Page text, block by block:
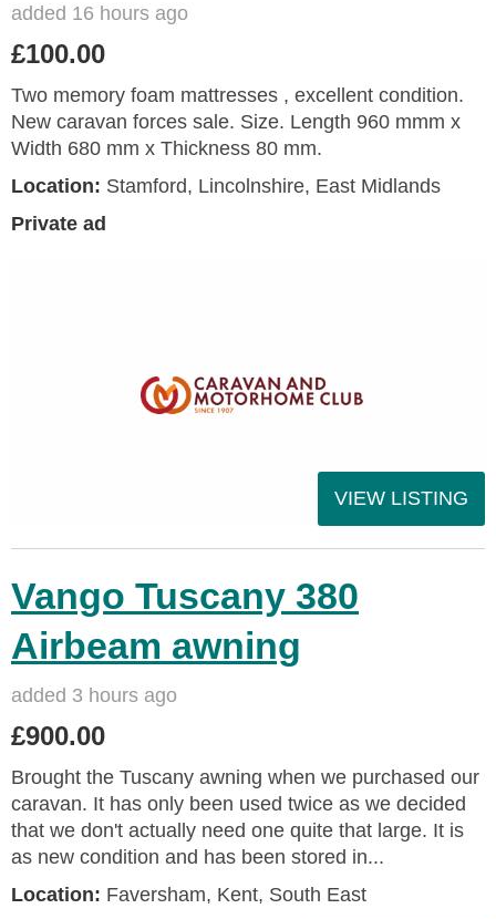
added 16 hours ago
£100.00
Two memory foam mattresses , excellent condition.
New caravan forces sale. Size. Length 960 mmm x
Width 680 mm x Thickness 80 mm.
Location: Stamford, Lincolnshire, East Midlands
Private ad
VIEW LISTING
Vango Tuscany 380
Airbeam awning
added 3 hours ago
£900.00
Brought the Tuscany awning when we purchased our
caravan. It has only been used twice as we decided
that we don't actually need one quite that large. It is
as new condition and has been stored in...
Location: Faversham, Kent, South East